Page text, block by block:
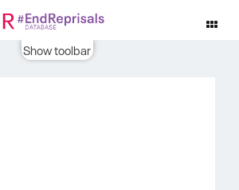
Show toolbar